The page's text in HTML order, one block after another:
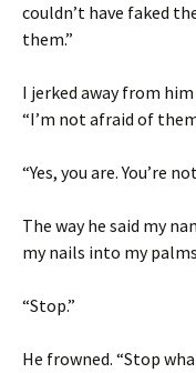
couldn’t have faked
them.”
I jerked away from
“I’m not afraid of
“Yes, you are. You’re
The way he said my
my nails into my
“Stop.”
He frowned. “Stop